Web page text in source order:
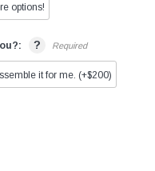
options!
? Required
it for me. (+$200)